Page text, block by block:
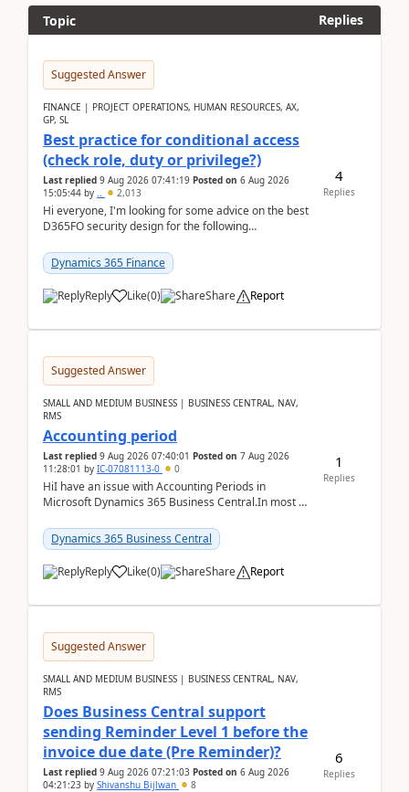
Topic
Replies
Suggested Answer
FINANCE | PROJECT OPERATIONS, HUMAN RESOURCES, AX,
GP, SL
Best practice for conditional access
(check role, duty or privilege?)
Last replied 9 Aug 2026 07:41:19 Posted on 6 Aug 2026
15:05:44 by .. 2,013
Hi everyone, I'm looking for some advice on the best
D365FO security design for the following
Dynamics 365 Finance
Reply Like(0) Share Report
4
Replies
Suggested Answer
SMALL AND MEDIUM BUSINESS | BUSINESS CENTRAL, NAV,
RMS
Accounting period
Last replied 9 Aug 2026 07:40:01 Posted on 7 Aug 2026
11:28:01 by IC-07081113-0 0
HiI have an issue with Accounting Periods in
Microsoft Dynamics 365 Business Central.In most of
perio...
Dynamics 365 Business Central
Reply Like(0) Share Report
1
Replies
Suggested Answer
SMALL AND MEDIUM BUSINESS | BUSINESS CENTRAL, NAV,
RMS
Does Business Central support
sending Reminder Level 1 before the
invoice due date (Pre Reminder)?
Last replied 9 Aug 2026 07:21:03 Posted on 6 Aug 2026
04:21:23 by Shivanshu Bijlwan 8
6
Replies